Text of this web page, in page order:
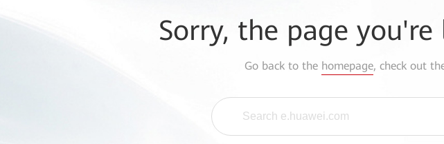
Sorry, the page
Go back to the homepage, check out